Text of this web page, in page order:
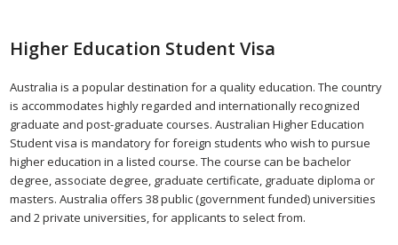
Higher Education Student Visa
Australia is a popular destination for a quality education. The country
is accommodates highly regarded and internationally recognized
graduate and post-graduate courses. Australian Higher Education
Student visa is mandatory for foreign students who wish to pursue
higher education in a listed course. The course can be bachelor
degree, associate degree, graduate certificate, graduate diploma or
masters. Australia offers 38 public (government funded) universities
and 2 private universities, for applicants to select from.